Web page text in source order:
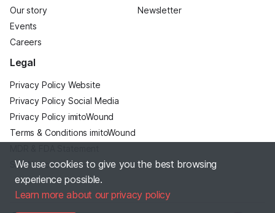
We use cookies to give you the best browsing
experience possible.
Learn more about our privacy policy
Our story
Events
Careers
Newsletter
Legal
Privacy Policy Website
Privacy Policy Social Media
Privacy Policy imitoWound
Terms & Conditions imitoWound
Site Notice